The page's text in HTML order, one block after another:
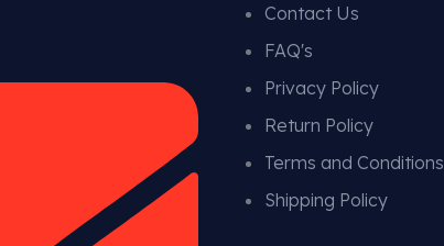
Contact Us
FAQ's
Privacy Policy
Return Policy
Terms and Conditions
Shipping Policy